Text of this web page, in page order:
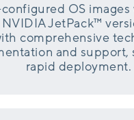
OS
JetPack™
comprehensive
and support,
rapid deployment.